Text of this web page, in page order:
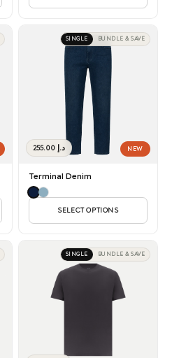
NEW د.إ
SINGLE BUNDLE & SAVE
Terminal Denim
SELECT OPTIONS
SINGLE BUNDLE & SAVE